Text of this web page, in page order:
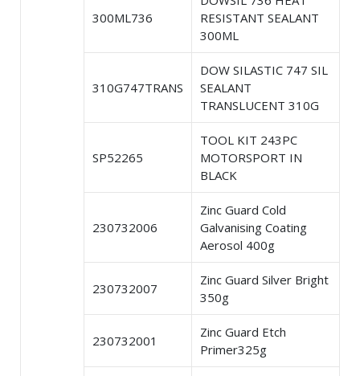
300ML736
RESISTANT SEALANT
300ML
310G747TRANS
DOW SILASTIC 747 SIL
SEALANT
TRANSLUCENT 310G
SP52265
TOOL KIT 243PC
MOTORSPORT IN
BLACK
230732006
Zinc Guard Cold
Galvanising Coating
Aerosol 400g
230732007
Zinc Guard Silver Bright
350g
230732001
Zinc Guard Etch
Primer325g